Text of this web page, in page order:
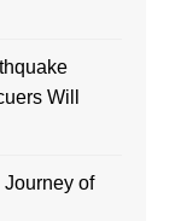
Will
of